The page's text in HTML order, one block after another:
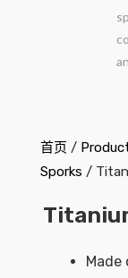
首页 /
Sporks /